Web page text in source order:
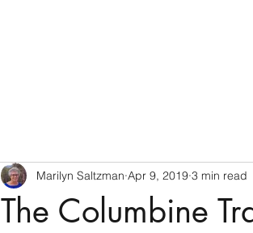
The Columbine
Marilyn Saltzman Apr 9, 2019 3 min read